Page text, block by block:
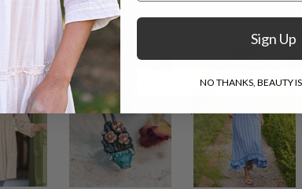
ON SALE
Sign Up
NO THANKS, BEAUTY IS